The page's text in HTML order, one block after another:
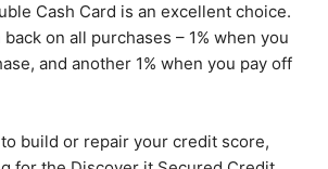
Cash Card is an excellent choice.
on all purchases – 1% when you
and another 1% when you pay off
to build or repair your credit score,